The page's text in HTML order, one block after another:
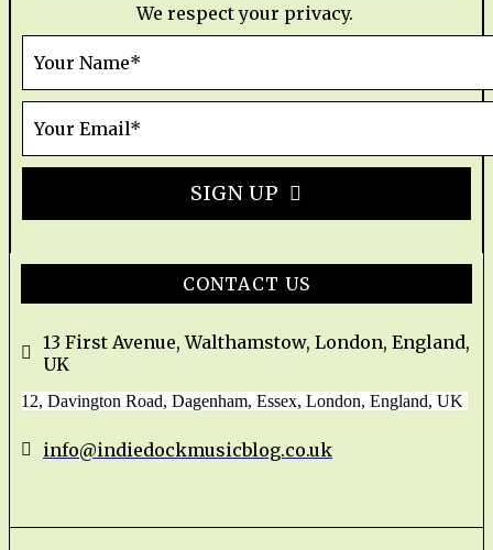
We respect your privacy.
SIGN UP
CONTACT US
13 First Avenue, Walthamstow, London, England,
UK
12, Davington Road, Dagenham, Essex, London, England, UK
info@indiedockmusicblog.co.uk